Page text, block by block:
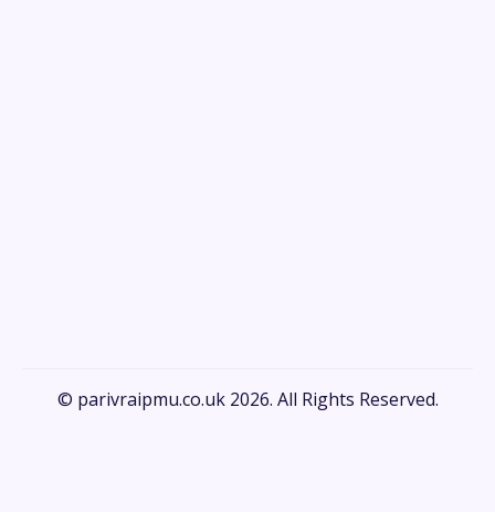
© parivraipmu.co.uk 2026. All Rights Reserved.